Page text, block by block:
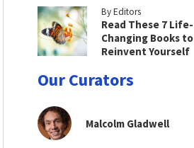
By Editors
Read These 7 Life-
Changing Books to
Reinvent Yourself
Our Curators
Malcolm Gladwell